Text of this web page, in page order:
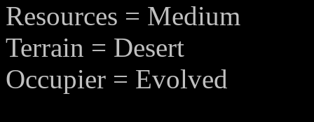
Resources = Medium
Terrain = Desert
Occupier = Evolved